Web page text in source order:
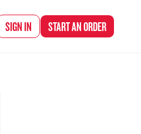
SIGN IN START ANORDER